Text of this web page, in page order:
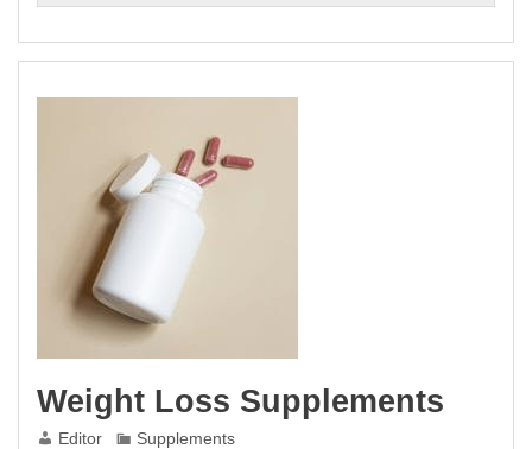
Weight Loss Supplements
Editor Supplements